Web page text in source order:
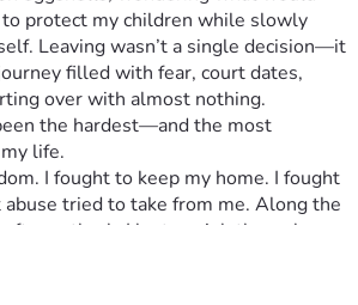
protect my children while slowly
Leaving wasn’t a single decision—it
filled with fear, court dates,
over with almost nothing.
the hardest—and the most
life.
I fought to keep my home. I fought
tried to take from me. Along the
setback. I lost my job through
my control, picked myself up, and
Today, I have a job that I truly